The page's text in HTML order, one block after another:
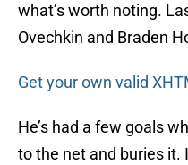
what’s worth noting.
Ovechkin and Braden
Get your own valid
He’s had a few goals
to the net and buries it.